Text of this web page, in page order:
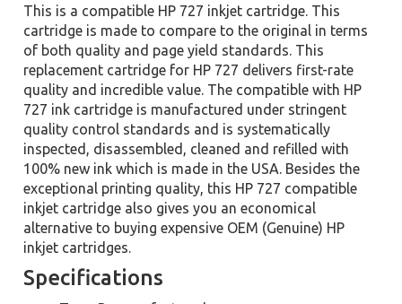
This is a compatible HP 727 inkjet cartridge. This
cartridge is made to compare to the original in terms
of both quality and page yield standards. This
replacement cartridge for HP 727 delivers first-rate
quality and incredible value. The compatible with HP
727 ink cartridge is manufactured under stringent
quality control standards and is systematically
inspected, disassembled, cleaned and refilled with
100% new ink which is made in the USA. Besides the
exceptional printing quality, this HP 727 compatible
inkjet cartridge also gives you an economical
alternative to buying expensive OEM (Genuine) HP
inkjet cartridges.
Specifications